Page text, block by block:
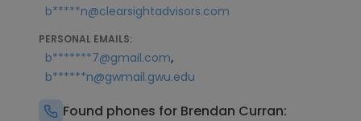
b*****n@clearsightadvisors.com
PERSONAL EMAILS:
b*******7@gmail.com,
b******n@gwmail.gwu.edu
Found phones for Brendan Curran: